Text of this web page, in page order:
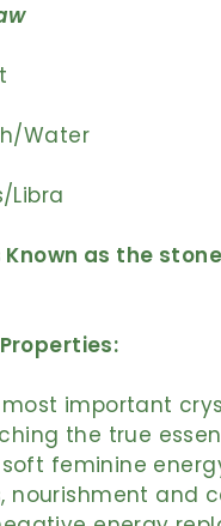
Water
Libra
Known as the
important
the true
feminine
nourishment and